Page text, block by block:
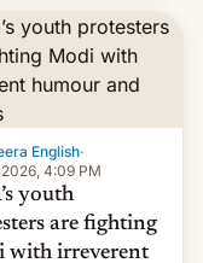
to Prime Minister
Modi during his
in office
English·
4:09 PM
youth
are fighting
with irreverent